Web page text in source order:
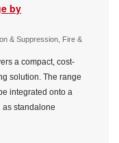
by
& Suppression, Fire &
a compact, cost-
solution. The range
integrated onto a
as standalone